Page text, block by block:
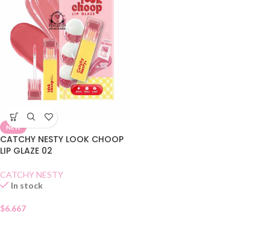
NEW
CATCHY NESTY LOOK CHOOP
LIP GLAZE 02
CATCHY NESTY
In stock
$6.667